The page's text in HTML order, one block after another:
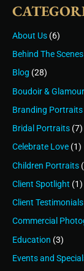
About Us (6)
Behind The Scenes
Blog (28)
Boudoir &
Branding Portraits
Bridal Portraits (7)
Celebrate Love (1)
Children Portraits
Client Spotlight (1)
Client Testimonials
Commercial
Education (3)
Events and